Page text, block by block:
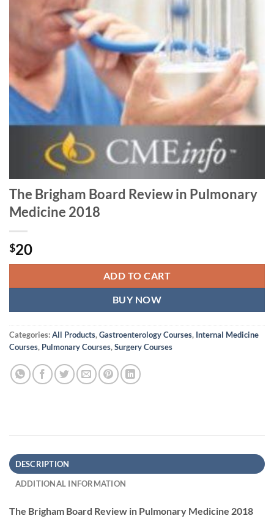
The Brigham Board Review in Pulmonary
Medicine 2018
$20
ADD TO CART
BUY NOW
Categories:All Products,Gastroenterology Courses, Internal Medicine
Courses, Pulmonary Courses,Surgery Courses
DESCRIPTION
ADDITIONAL INFORMATION
The Brigham Board Review in Pulmonary Medicine 2018